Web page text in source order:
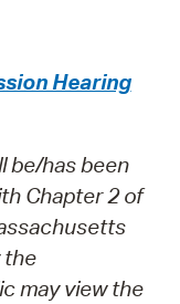
Hearing
be/has been
Chapter 2 of
the
may view the